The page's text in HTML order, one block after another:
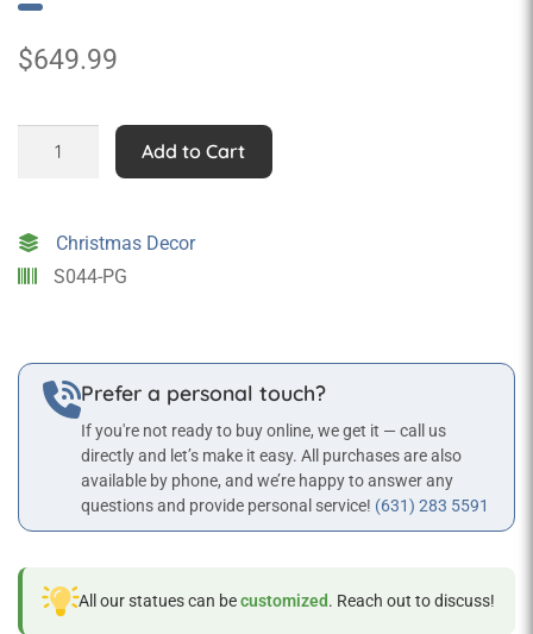
$649.99
Statue
quantity
Add to Cart
Christmas Decor
S044-PG
Prefer a personal touch?
If you're not ready to buy online, we get it — call us
directly and let’s make it easy. All purchases are also
available by phone, and we’re happy to answer any
questions and provide personal service! (631) 283 5591
All our statues can becustomized. Reach out to discuss!